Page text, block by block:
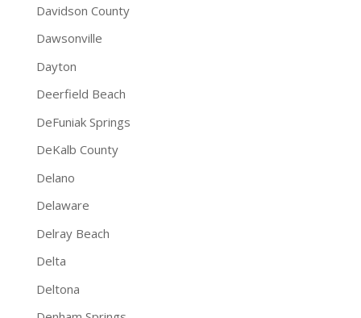
Davidson County
Dawsonville
Dayton
Deerfield Beach
DeFuniak Springs
DeKalb County
Delano
Delaware
Delray Beach
Delta
Deltona